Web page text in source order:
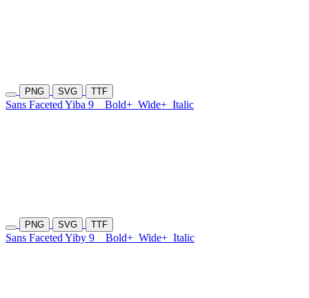
PNG SVG TTF
Sans Faceted Yiba 9 Bold+ Wide+ Italic
PNG SVG TTF
Sans Faceted Yiby 9 Bold+ Wide+ Italic